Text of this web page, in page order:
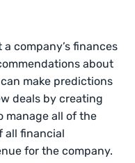
company’s finances
about
make predictions
deals by creating
manage all of the
all financial
for the company.